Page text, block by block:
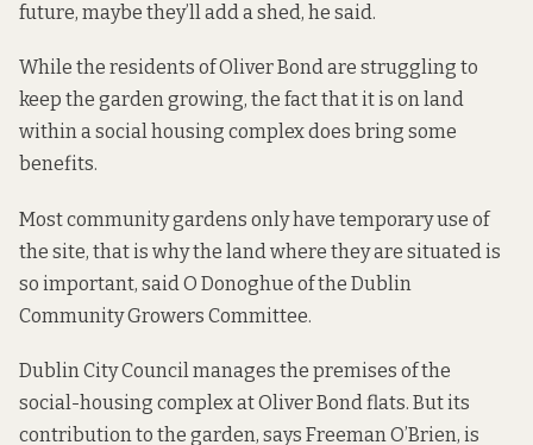
future, maybe they’ll add a shed, he said.
While the residents of Oliver Bond are struggling to
keep the garden growing, the fact that it is on land
within a social housing complex does bring some
benefits.
Most community gardens only have temporary use of
the site, that is why the land where they are situated is
so important, said O Donoghue of the Dublin
Community Growers Committee.
Dublin City Council manages the premises of the
social-housing complex at Oliver Bond flats. But its
contribution to the garden, says Freeman O’Brien, is